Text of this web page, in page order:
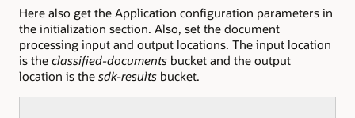
Here also get the Application configuration parameters in
the initialization section. Also, set the document
processing input and output locations. The input location
is the classified-documents bucket and the output
location is the sdk-results bucket.